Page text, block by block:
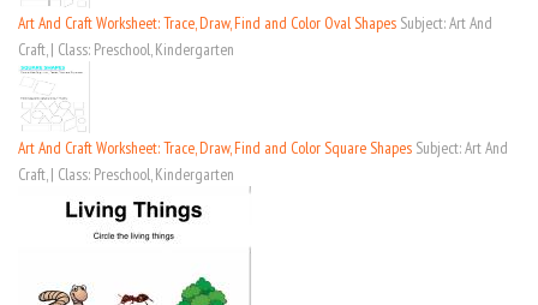
Art And Craft Worksheet: Trace, Draw, Find and Color Oval Shapes Subject: Art And
Craft, | Class: Preschool, Kindergarten
Art And Craft Worksheet: Trace, Draw, Find and Color Square Shapes Subject: Art And
Craft, | Class: Preschool, Kindergarten